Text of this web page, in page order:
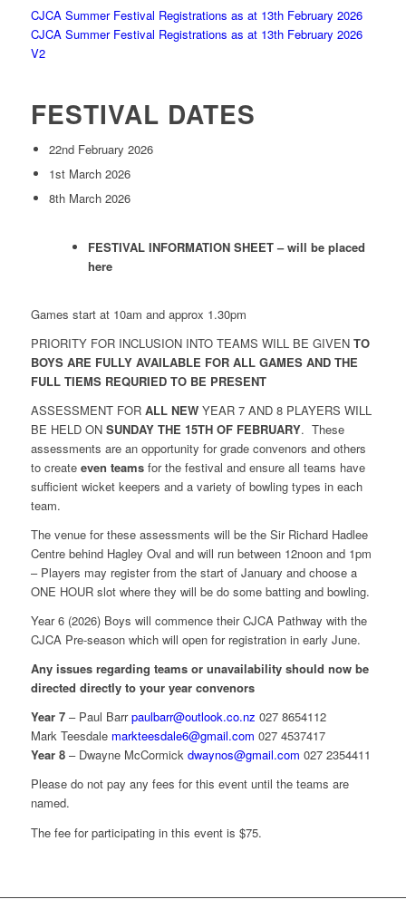
CJCA Summer Festival Registrations as at 13th February 2026
CJCA Summer Festival Registrations as at 13th February 2026
V2
FESTIVAL DATES
22nd February 2026
1st March 2026
8th March 2026
FESTIVAL INFORMATION SHEET – will be placed
here
Games start at 10am and approx 1.30pm
PRIORITY FOR INCLUSION INTO TEAMS WILL BE GIVEN TO
BOYS ARE FULLY AVAILABLE FOR ALL GAMES AND THE
FULL TIEMS REQURIED TO BE PRESENT
ASSESSMENT FOR ALL NEWYEAR 7 AND 8 PLAYERS WILL
BE HELD ON SUNDAY THE 15TH OF FEBRUARY. These
assessments are an opportunity for grade convenors and others
to create even teamsfor the festival and ensure all teams have
sufficient wicket keepers and a variety of bowling types in each
team.
The venue for these assessments will be the Sir Richard Hadlee
Centre behind Hagley Oval and will run between 12noon and 1pm
– Players may register from the start of January and choose a
ONE HOUR slot where they will be do some batting and bowling.
Year 6 (2026) Boys will commence their CJCA Pathway with the
CJCA Pre-season which will open for registration in early June.
Any issues regarding teams or unavailability should now be
directed directly to your year convenors
Year 7– Paul Barrpaulbarr@outlook.co.nz 027 8654112
Mark Teesdale markteesdale6@gmail.com 027 4537417
Year 8– Dwayne McCormick dwaynos@gmail.com 027 2354411
Please do not pay any fees for this event until the teams are
named.
The fee for participating in this event is $75.